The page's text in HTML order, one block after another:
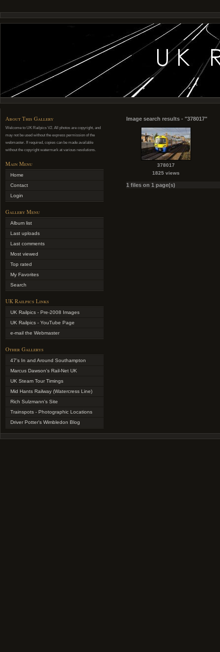
About This Gallery
Welcome to UK Railpics V2. All photos are copyright, and
may not be used without the express permission of the
webmaster. If required, copies can be made available
without the copyright watermark at various resolutions.
Main Menu
Home
Contact
Login
Gallery Menu
Album list
Last uploads
Last comments
Most viewed
Top rated
My Favorites
Search
UK Railpics Links
UK Railpics - Pre-2008 Images
UK Railpics - YouTube Page
e-mail the Webmaster
Other Gallerys
47's In and Around Southampton
Marcus Dawson's Rail-Net UK
UK Steam Tour Timings
Mid Hants Railway (Watercress Line)
Rich Sulzmann's Site
Trainspots - Photographic Locations
Driver Potter's Wimbledon Blog
Image search results - "378017"
378017
1825 views
1 files on 1 page(s)